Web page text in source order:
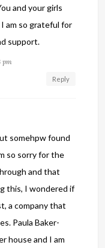
and your girls
am so grateful for
support.
pm
Reply
somehpw found
so sorry for the
and that
this, I wondered if
a company that
Paula Baker-
house and I am